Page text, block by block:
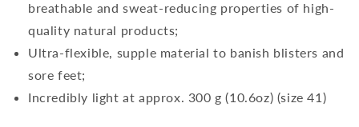
breathable and sweat-reducing properties of high-
quality natural products;
Ultra-flexible, supple material to banish blisters and
sore feet;
Incredibly light at approx. 300 g (10.6oz) (size 41)